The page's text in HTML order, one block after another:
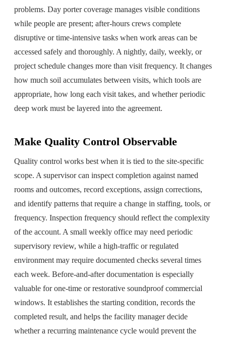
problems. Day porter coverage manages visible conditions
while people are present; after-hours crews complete
disruptive or time-intensive tasks when work areas can be
accessed safely and thoroughly. A nightly, daily, weekly, or
project schedule changes more than visit frequency. It changes
how much soil accumulates between visits, which tools are
appropriate, how long each visit takes, and whether periodic
deep work must be layered into the agreement.
Make Quality Control Observable
Quality control works best when it is tied to the site-specific
scope. A supervisor can inspect completion against named
rooms and outcomes, record exceptions, assign corrections,
and identify patterns that require a change in staffing, tools, or
frequency. Inspection frequency should reflect the complexity
of the account. A small weekly office may need periodic
supervisory review, while a high-traffic or regulated
environment may require documented checks several times
each week. Before-and-after documentation is especially
valuable for one-time or restorative soundproof commercial
windows. It establishes the starting condition, records the
completed result, and helps the facility manager decide
whether a recurring maintenance cycle would prevent the